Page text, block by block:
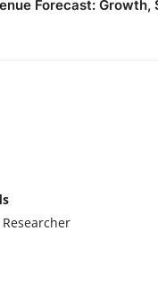
Forecast: Growth,